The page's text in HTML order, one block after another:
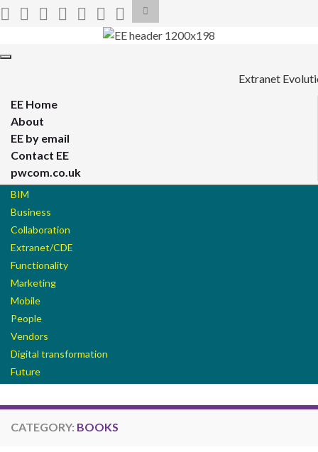
Toggle
search
form
Search for:
Toggle
Extranet
EE Home
About
EE by email
Contact EE
pwcom.co.uk
BIM
Business
Collaboration
Extranet/CDE
Functionality
Marketing
Mobile
People
Vendors
Digital transformation
Future
CATEGORY: BOOKS